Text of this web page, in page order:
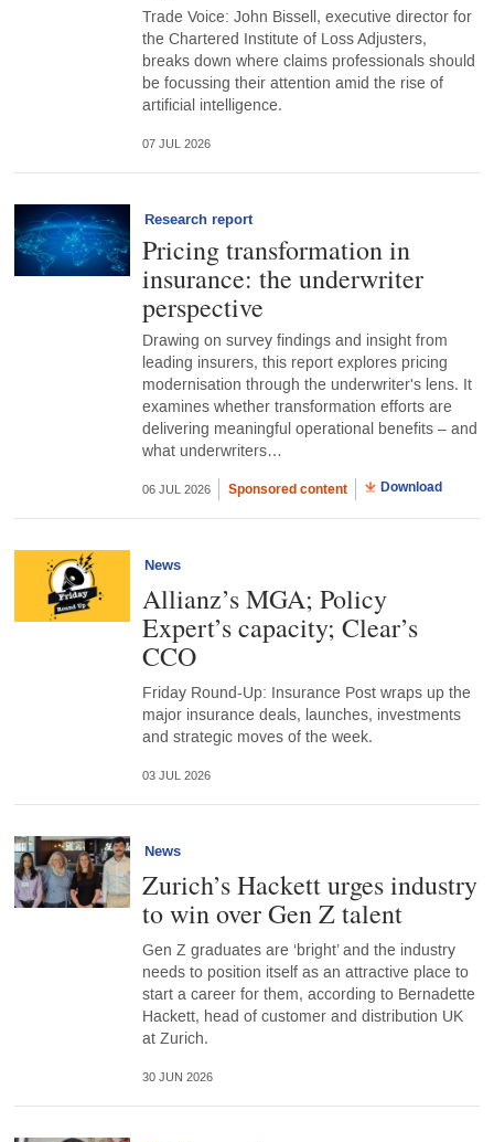
Trade Voice: John Bissell, executive director for
the Chartered Institute of Loss Adjusters,
breaks down where claims professionals should
be focussing their attention amid the rise of
artificial intelligence.
07 JUL 2026
Research report
Pricing transformation in
insurance: the underwriter
perspective
Drawing on survey findings and insight from
leading insurers, this report explores pricing
modernisation through the underwriter's lens. It
examines whether transformation efforts are
delivering meaningful operational benefits – and
what underwriters…
06 JUL 2026 Sponsored content Download
News
Allianz’s MGA; Policy
Expert’s capacity; Clear’s
CCO
Friday Round-Up: Insurance Post wraps up the
major insurance deals, launches, investments
and strategic moves of the week.
03 JUL 2026
News
Zurich’s Hackett urges industry
to win over Gen Z talent
Gen Z graduates are ‘bright’ and the industry
needs to position itself as an attractive place to
start a career for them, according to Bernadette
Hackett, head of customer and distribution UK
at Zurich.
30 JUN 2026